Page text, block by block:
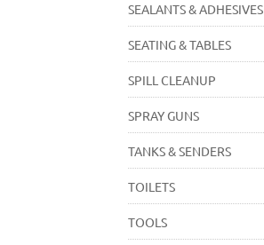
SEALANTS & ADHESIVES
SEATING & TABLES
SPILL CLEANUP
SPRAY GUNS
TANKS & SENDERS
TOILETS
TOOLS